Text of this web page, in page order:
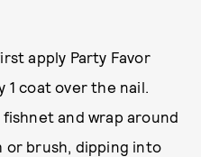
apply Party Favor
1 coat over the nail.
and wrap around
or brush, dipping into